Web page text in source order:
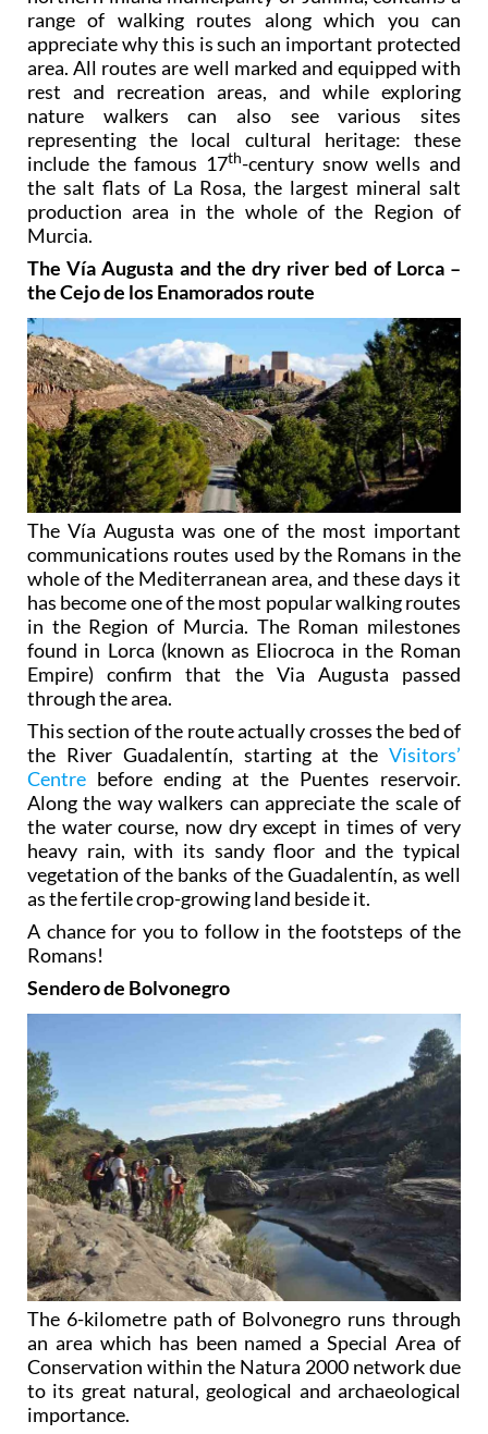
range of walking routes along which you can
appreciate why this is such an important protected
area. All routes are well marked and equipped with
rest and recreation areas, and while exploring
nature walkers can also see various sites
representing the local cultural heritage: these
include the famous 17th-century snow wells and
the salt flats of La Rosa, the largest mineral salt
production area in the whole of the Region of
Murcia.
The Vía Augusta and the dry river bed of Lorca –
the Cejo de los Enamorados route
The Vía Augusta was one of the most important
communications routes used by the Romans in the
whole of the Mediterranean area, and these days it
has become one of the most popular walking routes
in the Region of Murcia. The Roman milestones
found in Lorca (known as Eliocroca in the Roman
Empire) confirm that the Via Augusta passed
through the area.
This section of the route actually crosses the bed of
the River Guadalentín, starting at the Visitors’
Centre before ending at the Puentes reservoir.
Along the way walkers can appreciate the scale of
the water course, now dry except in times of very
heavy rain, with its sandy floor and the typical
vegetation of the banks of the Guadalentín, as well
as the fertile crop-growing land beside it.
A chance for you to follow in the footsteps of the
Romans!
Sendero de Bolvonegro
The 6-kilometre path of Bolvonegro runs through
an area which has been named a Special Area of
Conservation within the Natura 2000 network due
to its great natural, geological and archaeological
importance.